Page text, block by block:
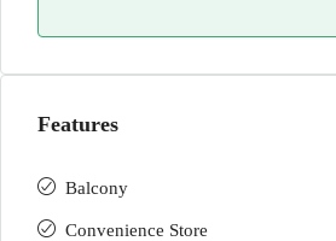
Features
Balcony
Convenience Store